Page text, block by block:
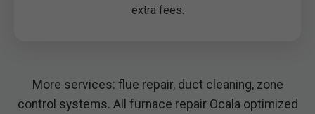
extra fees.
More services: flue repair, duct cleaning, zone
control systems. All furnace repair Ocala optimized